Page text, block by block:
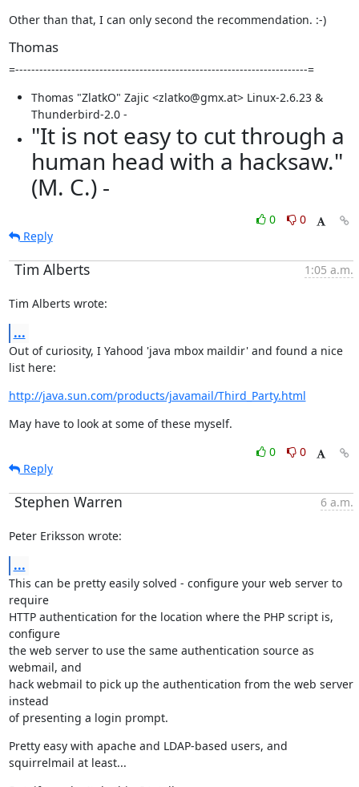
Other than that, I can only second the recommendation. :-)
Thomas
=-------------------------------------------------------------------------=
Thomas "ZlatkO" Zajic <zlatko@gmx.at> Linux-2.6.23 &
Thunderbird-2.0 -
"It is not easy to cut through a
human head with a hacksaw."
(M. C.) -
0
0
Reply
Tim Alberts 1:05 a.m.
Tim Alberts wrote:
...
Out of curiosity, I Yahood 'java mbox maildir' and found a nice
list here:
http://java.sun.com/products/javamail/Third_Party.html
May have to look at some of these myself.
0
0
Reply
Stephen Warren 6 a.m.
Peter Eriksson wrote:
...
This can be pretty easily solved - configure your web server to
require
HTTP authentication for the location where the PHP script is,
configure
the web server to use the same authentication source as
webmail, and
hack webmail to pick up the authentication from the web server
instead
of presenting a login prompt.
Pretty easy with apache and LDAP-based users, and
squirrelmail at least...